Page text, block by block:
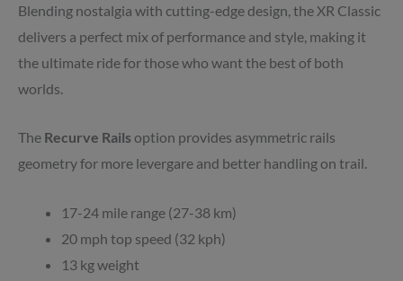
Blending nostalgia with cutting-edge design, the XR Classic
delivers a perfect mix of performance and style, making it
the ultimate ride for those who want the best of both
worlds.
The Recurve Railsoption provides asymmetric rails
geometry for more levergare and better handling on trail.
17-24 mile range (27-38 km)
20 mph top speed (32 kph)
13 kg weight